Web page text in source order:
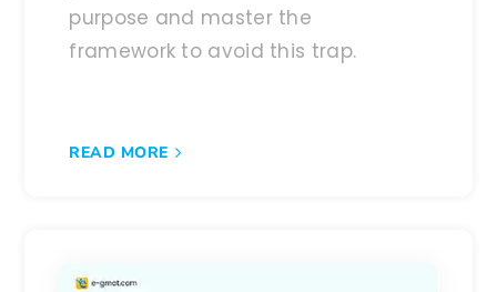
purpose and master the
framework to avoid this trap.
READ MORE